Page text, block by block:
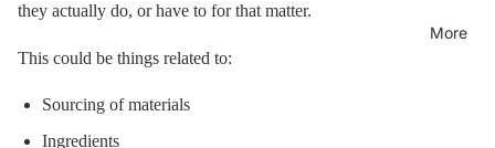
More
they actually do, or have to for that matter.
This could be things related to:
Sourcing of materials
Ingredients